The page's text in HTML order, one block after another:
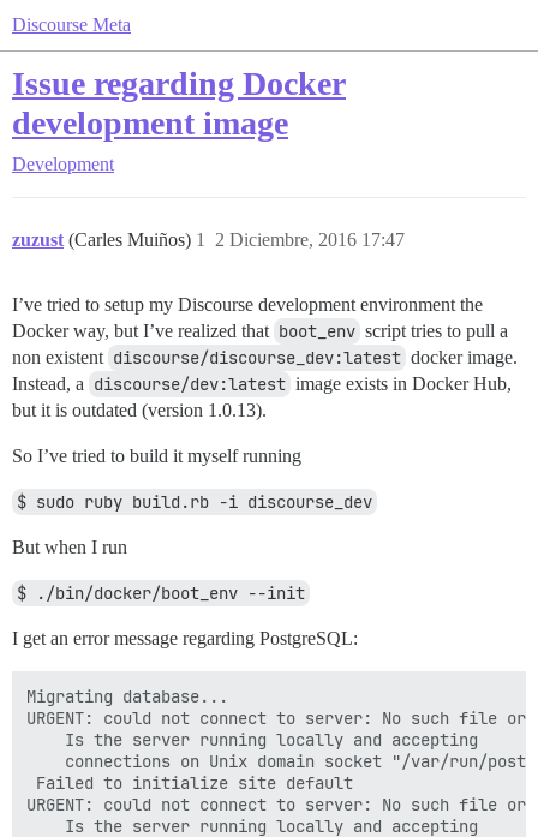
Discourse Meta
Issue regarding Docker
development image
Development
zuzust (Carles Muiños) 2 Diciembre, 2016 17:47
1
I’ve tried to setup my Discourse development environment the
Docker way, but I’ve realized that boot_env script tries to pull a
non existent discourse/discourse_dev:latest docker image.
Instead, a discourse/dev:latest image exists in Docker Hub,
but it is outdated (version 1.0.13).
So I’ve tried to build it myself running
$ sudo ruby build.rb -i discourse_dev
But when I run
$ ./bin/docker/boot_env --init
I get an error message regarding PostgreSQL:
Migrating database...
URGENT: could not connect to server: No such file
Failed to initialize site default
URGENT: could not connect to server: No such file